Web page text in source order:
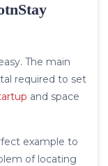
The main
required to set
and space
example to
of locating